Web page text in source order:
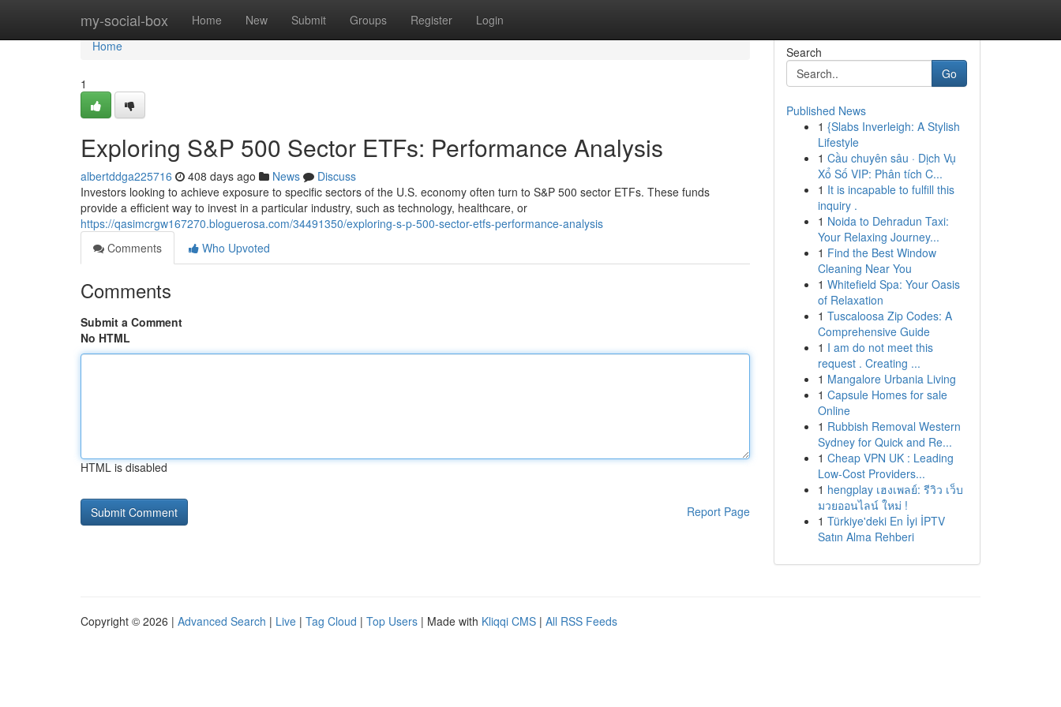
my-social-box Home New Submit Groups Register Login
Home
Home
1
Exploring S&P 500 Sector ETFs: Performance Analysis
albertddga225716 408 days ago News
Discuss
Investors looking to achieve exposure to specific sectors of the U.S. economy often turn to S&P 500 sector ETFs. These funds
provide a efficient way to invest in a particular industry, such as technology, healthcare, or
https://qasimcrgw167270.bloguerosa.com/34491350/exploring-s-p-500-sector-etfs-performance-analysis
Comments
Who Upvoted
Comments
Submit a Comment
No HTML
HTML is disabled
Report Page
Search
Go
Published News
1 {Slabs Inverleigh: A Stylish
Lifestyle
1 Cầu chuyên sâu · Dịch Vụ
Xổ Số VIP: Phân tích C...
1 It is incapable to fulfill this
inquiry .
1 Noida to Dehradun Taxi:
Your Relaxing Journey...
1 Find the Best Window
Cleaning Near You
1 Whitefield Spa: Your Oasis
of Relaxation
1 Tuscaloosa Zip Codes: A
Comprehensive Guide
1 I am do not meet this
request . Creating ...
1 Mangalore Urbania Living
1 Capsule Homes for sale
Online
1 Rubbish Removal Western
Sydney for Quick and Re...
1 Cheap VPN UK : Leading
Low-Cost Providers...
1 hengplay เฮงเพลย์: รีวิว เว็บ
มวยออนไลน์ ใหม่ !
1 Türkiye'deki En İyi İPTV
Satın Alma Rehberi
Copyright © 2026 | Advanced Search | Live | Tag Cloud | Top Users | Made with Kliqqi CMS | All RSS Feeds